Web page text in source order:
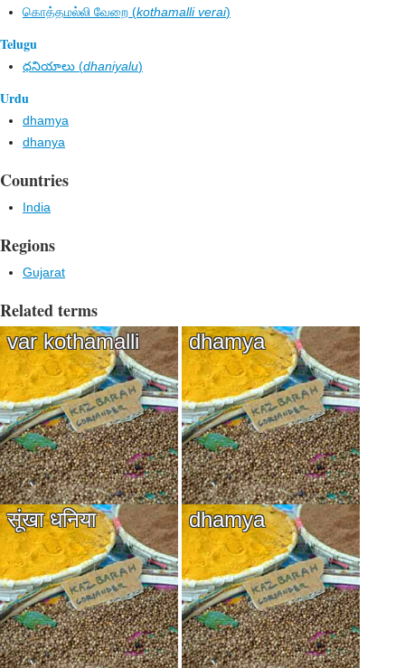
கொத்தமல்லி வேறை (kothamalli verai)
Telugu
ధనియాలు (dhaniyalu)
Urdu
dhamya
dhanya
Countries
India
Regions
Gujarat
Related terms
var kothamalli dhamya
सूंखा धनिया dhamya